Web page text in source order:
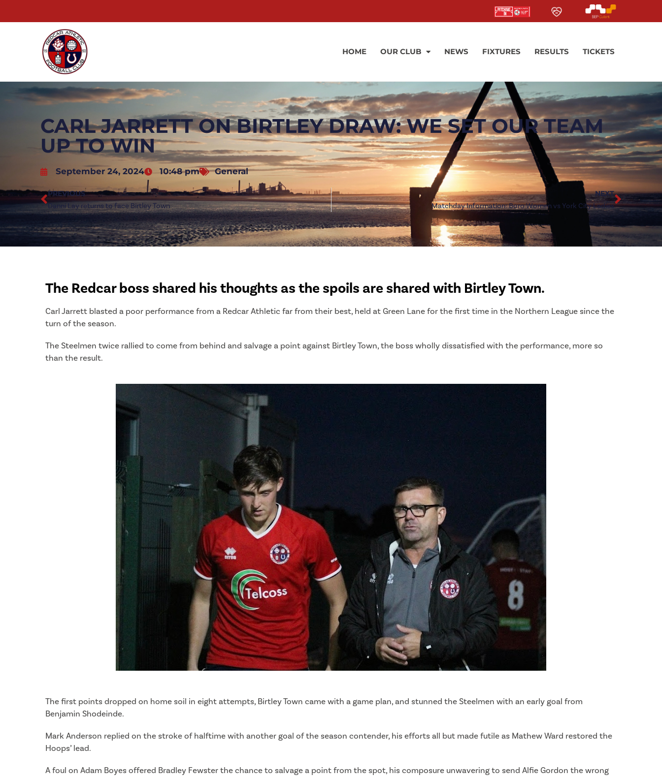
HOME OUR CLUB NEWS FIXTURES RESULTS TICKETS
CARL JARRETT ON BIRTLEY DRAW: WE SET OUR TEAM
UP TO WIN
September 24, 2024 10:48 pm General
PREVIOUS
Danni Lay returns to face Birtley Town
NEXT
Matchday Information: Boro Women vs York City Ladies
The Redcar boss shared his thoughts as the spoils are shared with Birtley Town.
Carl Jarrett blasted a poor performance from a Redcar Athletic far from their best, held at Green Lane for the first time in the Northern League since the
turn of the season.
The Steelmen twice rallied to come from behind and salvage a point against Birtley Town, the boss wholly dissatisfied with the performance, more so
than the result.
The first points dropped on home soil in eight attempts, Birtley Town came with a game plan, and stunned the Steelmen with an early goal from
Benjamin Shodeinde.
Mark Anderson replied on the stroke of halftime with another goal of the season contender, his efforts all but made futile as Mathew Ward restored the
Hoops’ lead.
A foul on Adam Boyes offered Bradley Fewster the chance to salvage a point from the spot, his composure unwavering to send Alfie Gordon the wrong